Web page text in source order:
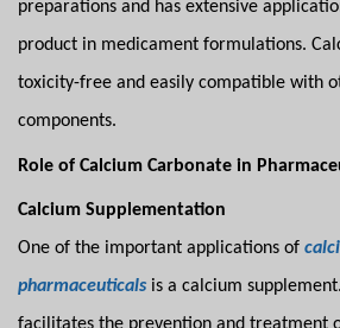
preparations and has extensive
product in medicament formulations.
toxicity-free and easily compatible with
components.
Role of Calcium Carbonate in
Calcium Supplementation
One of the important applications of
pharmaceuticals is a calcium
facilitates the prevention and treatment